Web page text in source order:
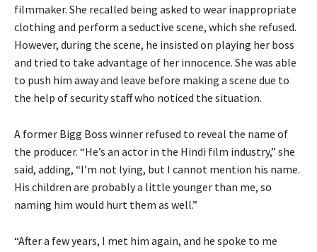
filmmaker. She recalled being asked to wear inappropriate
clothing and perform a seductive scene, which she refused.
However, during the scene, he insisted on playing her boss
and tried to take advantage of her innocence. She was able
to push him away and leave before making a scene due to
the help of security staff who noticed the situation.
A former Bigg Boss winner refused to reveal the name of
the producer. “He’s an actor in the Hindi film industry,” she
said, adding, “I’m not lying, but I cannot mention his name.
His children are probably a little younger than me, so
naming him would hurt them as well.”
“After a few years, I met him again, and he spoke to me